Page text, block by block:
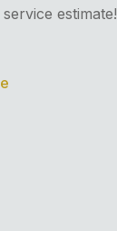
estimate!